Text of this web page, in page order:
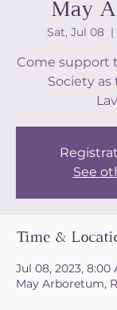
May
Sat, Jul 08
  |
Come support
Society
See
Time &
Jul 08, 2023, 8:00
May Arboretum,